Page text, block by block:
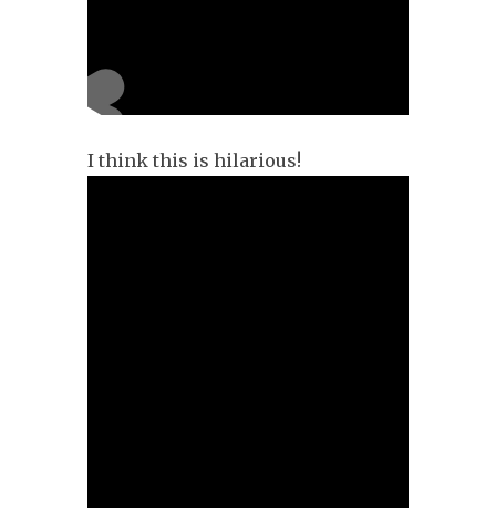
I think this is hilarious!